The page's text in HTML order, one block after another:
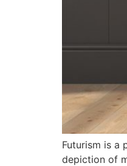
Futurism is a
depiction of